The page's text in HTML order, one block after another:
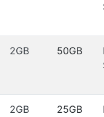
2GB 50GB
2GB 25GB